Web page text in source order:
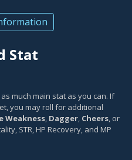
Stat
much main stat as you can. If
you may roll for additional
Weakness, Dagger, Cheers, or
STR, HP Recovery, and MP